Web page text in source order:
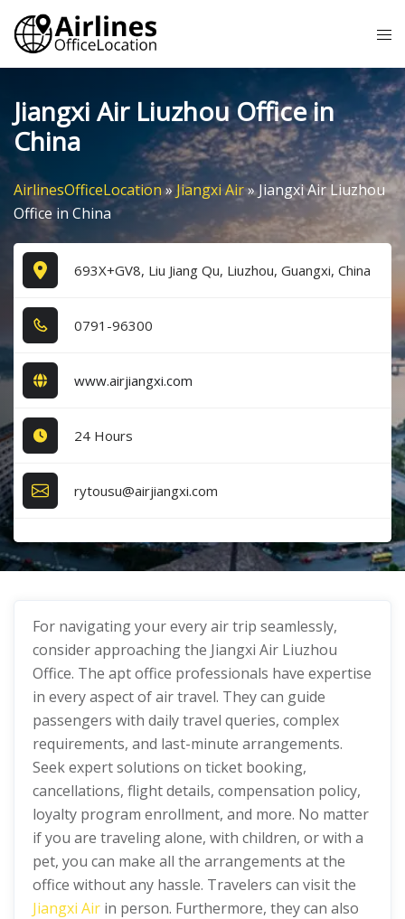
Skip
content
Jiangxi Air Liuzhou Office in
China
AirlinesOfficeLocation»Jiangxi Air»Jiangxi Air Liuzhou
Office in China
693X+GV8, Liu Jiang Qu, Liuzhou, Guangxi, China
0​7​9​1​-9​6​3​0​0​
www.airjiangxi.com
24 Hours
rytousu@airjiangxi.com
For navigating your every air trip seamlessly,
consider approaching the Jiangxi Air Liuzhou
Office. The apt office professionals have expertise
in every aspect of air travel. They can guide
passengers with daily travel queries, complex
requirements, and last-minute arrangements.
Seek expert solutions on ticket booking,
cancellations, flight details, compensation policy,
loyalty program enrollment, and more. No matter
if you are traveling alone, with children, or with a
pet, you can make all the arrangements at the
office without any hassle. Travelers can visit the
Jiangxi Air in person. Furthermore, they can also